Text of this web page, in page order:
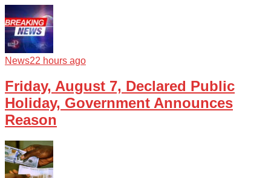
News22 hours ago
Friday, August 7, Declared Public
Holiday, Government Announces
Reason